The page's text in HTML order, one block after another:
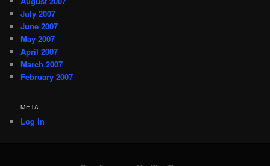
July 2007
June 2007
May 2007
April 2007
March 2007
February 2007
META
Log in